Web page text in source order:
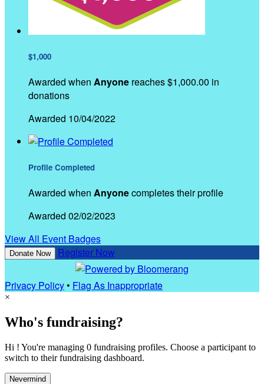
$1,000
Awarded when Anyone reaches $1,000.00 in
donations
Awarded 10/04/2022
Profile Completed
Awarded when Anyonecompletes their profile
Awarded 02/02/2023
View All Event Badges
Donate Now Register Now
Privacy Policy• Flag As Inappropriate
×
Who's fundraising?
Hi ! You're managing 0 fundraising profiles. Choose a participant to
switch to their fundraising dashboard.
Nevermind